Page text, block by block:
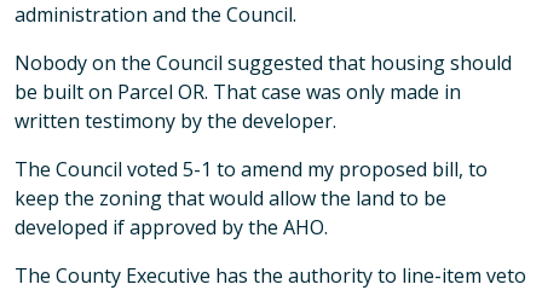
administration and the Council.
Nobody on the Council suggested that housing should
be built on Parcel OR. That case was only made in
written testimony by the developer.
The Council voted 5-1 to amend my proposed bill, to
keep the zoning that would allow the land to be
developed if approved by the AHO.
The County Executive has the authority to line-item veto